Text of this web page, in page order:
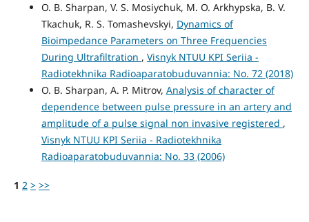
O. B. Sharpan, V. S. Mosiychuk, M. O. Arkhypska, B. V.
Tkachuk, R. S. Tomashevskyi, Dynamics of
Bioimpedance Parameters on Three Frequencies
During Ultrafiltration , Visnyk NTUU KPI Seriia -
Radiotekhnika Radioaparatobuduvannia: No. 72 (2018)
O. B. Sharpan, A. P. Mitrov, Analysis of character of
dependence between pulse pressure in an artery and
amplitude of a pulse signal non invasive registered ,
Visnyk NTUU KPI Seriia - Radiotekhnika
Radioaparatobuduvannia: No. 33 (2006)
1 2 > >>